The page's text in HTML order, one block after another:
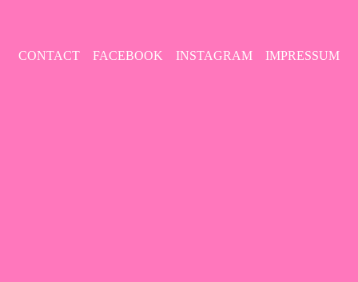
CONTACT FACEBOOK INSTAGRAM IMPRESSUM